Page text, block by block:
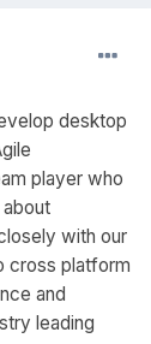
desktop
player who
with our
cross platform
and
leading